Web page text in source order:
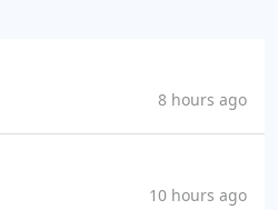
8 hours ago
10 hours ago